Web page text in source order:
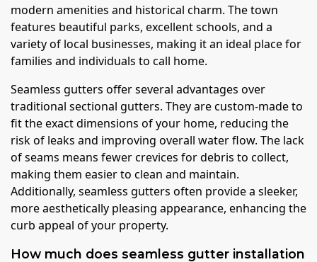
modern amenities and historical charm. The town
features beautiful parks, excellent schools, and a
variety of local businesses, making it an ideal place for
families and individuals to call home.
Seamless gutters offer several advantages over
traditional sectional gutters. They are custom-made to
fit the exact dimensions of your home, reducing the
risk of leaks and improving overall water flow. The lack
of seams means fewer crevices for debris to collect,
making them easier to clean and maintain.
Additionally, seamless gutters often provide a sleeker,
more aesthetically pleasing appearance, enhancing the
curb appeal of your property.
How much does seamless gutter installation